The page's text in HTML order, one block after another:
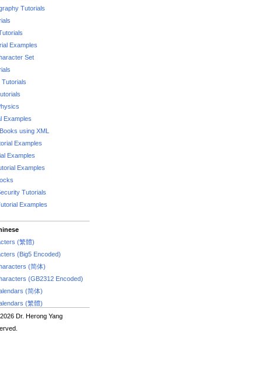
Tutorials
Examples
Set
Tutorials
Examples
using XML
Examples
Examples
Examples
Tutorials
Examples
(繁體)
(Big5 Encoded)
(简体)
(GB2312 Encoded)
(简体)
(繁體)
Dr. Herong Yang